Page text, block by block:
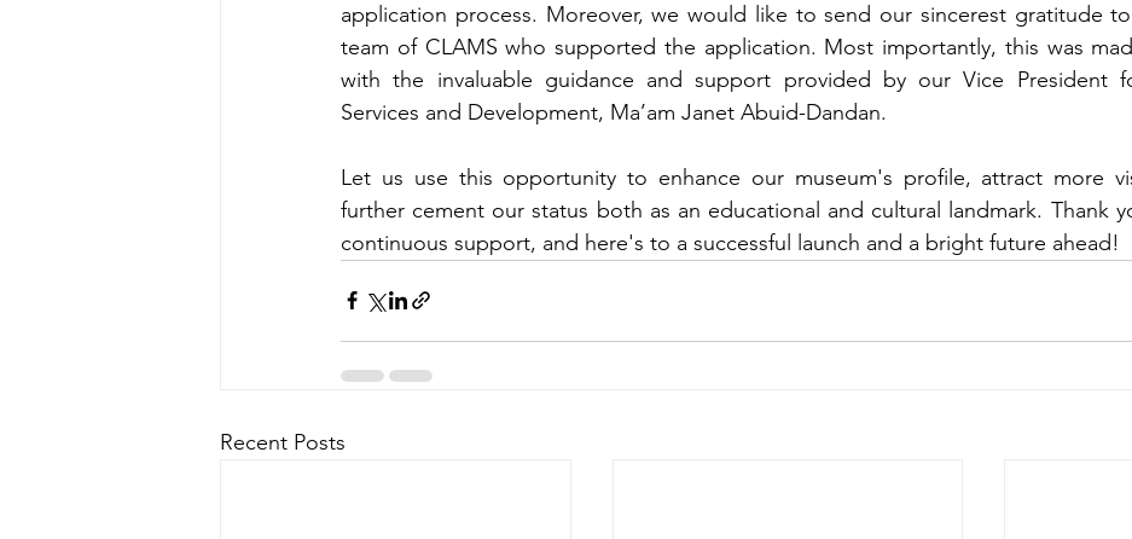
application process. Moreover, we would like to send our sincerest gratitude
team of CLAMS who supported the application. Most importantly, this was
with the invaluable guidance and support provided by our Vice President
Services and Development, Ma’am Janet Abuid-Dandan.
Let us use this opportunity to enhance our museum's profile, attract more
further cement our status both as an educational and cultural landmark. Thank
continuous support, and here's to a successful launch and a bright future ahead!
Recent Posts